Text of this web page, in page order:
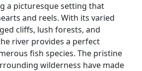
a picturesque setting that
and reels. With its varied
cliffs, lush forests, and
river provides a perfect
fish species. The pristine
wilderness have made